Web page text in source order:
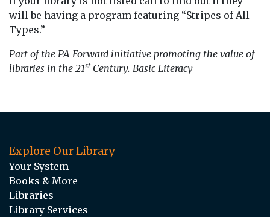
will be having a program featuring “Stripes of All
Types.”
Part of the PA Forward initiative promoting the value of
libraries in the 21st Century. Basic Literacy
Explore Our Library
Your System
Books & More
Libraries
Library Services